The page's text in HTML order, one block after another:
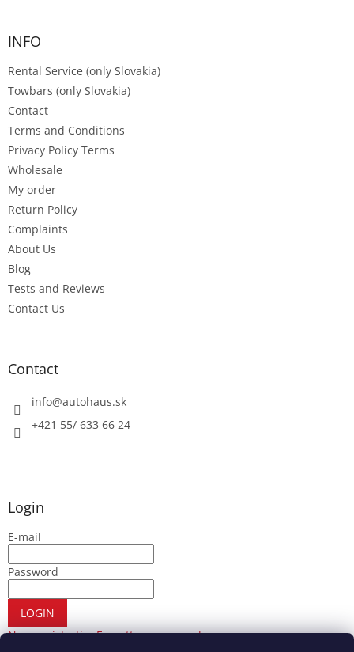
INFO
Rental Service (only Slovakia)
Towbars (only Slovakia)
Contact
Terms and Conditions
Privacy Policy Terms
Wholesale
My order
Return Policy
Complaints
About Us
Blog
Tests and Reviews
Contact Us
Contact
info@autohaus.sk
+421 55/ 633 66 24
Login
E-mail
Password
LOGIN
New registrationForgotten password